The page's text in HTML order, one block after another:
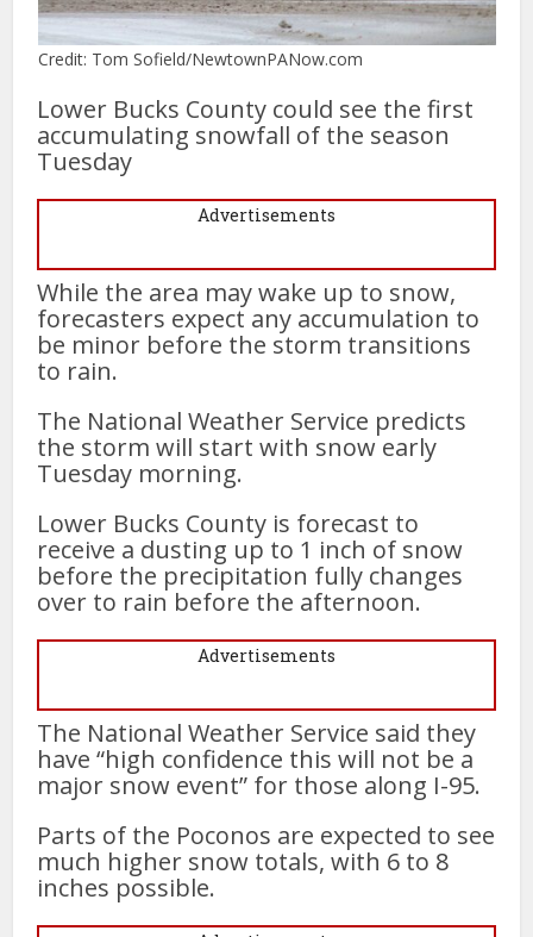
Credit: Tom Sofield/NewtownPANow.com
Lower Bucks County could see the first
accumulating snowfall of the season
Tuesday
Advertisements
While the area may wake up to snow,
forecasters expect any accumulation to
be minor before the storm transitions
to rain.
The National Weather Service predicts
the storm will start with snow early
Tuesday morning.
Lower Bucks County is forecast to
receive a dusting up to 1 inch of snow
before the precipitation fully changes
over to rain before the afternoon.
Advertisements
The National Weather Service said they
have “high confidence this will not be a
major snow event” for those along I-95.
Parts of the Poconos are expected to see
much higher snow totals, with 6 to 8
inches possible.